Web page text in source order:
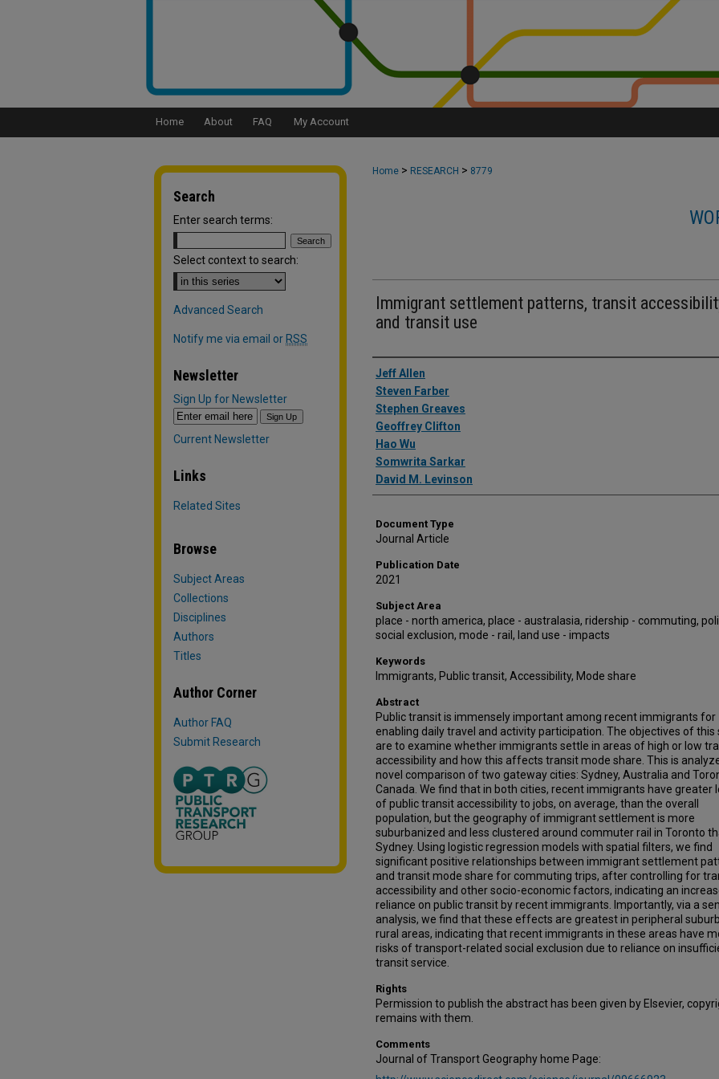
Home About FAQ My Account
Home > RESEARCH > 8779
Immigrant settlement patterns, transit
and transit use
Authors
Jeff Allen
Steven Farber
Stephen Greaves
Geoffrey Clifton
Hao Wu
Somwrita Sarkar
David M. Levinson
Document Type
Journal Article
Publication Date
2021
Subject Area
place - north america, place - australasia, ridership - commuting,
social exclusion, mode - rail, land use - impacts
Keywords
Immigrants, Public transit, Accessibility, Mode share
Abstract
Public transit is immensely important among recent immigrants for
enabling daily travel and activity participation. The objectives of this
are to examine whether immigrants settle in areas of high or low
accessibility and how this affects transit mode share. This is
novel comparison of two gateway cities: Sydney, Australia and
Canada. We find that in both cities, recent immigrants have greater
of public transit accessibility to jobs, on average, than the overall
population, but the geography of immigrant settlement is more
suburbanized and less clustered around commuter rail in Toronto
Sydney. Using logistic regression models with spatial filters, we find
significant positive relationships between immigrant settlement
and transit mode share for commuting trips, after controlling for
accessibility and other socio-economic factors, indicating an
reliance on public transit by recent immigrants. Importantly, via a
analysis, we find that these effects are greatest in peripheral
rural areas, indicating that recent immigrants in these areas have
risks of transport-related social exclusion due to reliance on
transit service.
Rights
Permission to publish the abstract has been given by Elsevier,
remains with them.
Comments
Journal of Transport Geography home Page:
Search
Enter search terms:
Select context to search:
Advanced Search
Notify me via email or RSS
Newsletter
Sign Up for Newsletter
Current Newsletter
Links
Related Sites
Browse
Subject Areas
Collections
Disciplines
Authors
Titles
Author Corner
Author FAQ
Submit Research